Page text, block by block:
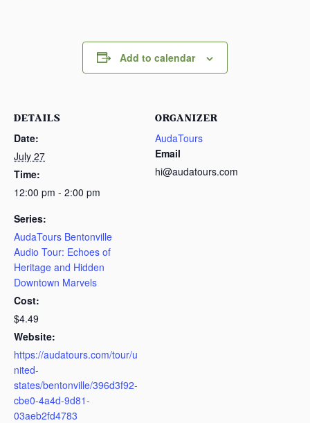
Add to calendar
DETAILS
Date:
July 27
Time:
12:00 pm - 2:00 pm
Series:
AudaTours Bentonville
Audio Tour: Echoes of
Heritage and Hidden
Downtown Marvels
Cost:
$4.49
Website:
https://audatours.com/tour/u
nited-
states/bentonville/396d3f92-
cbe0-4a4d-9d81-
03aeb2fd4783
ORGANIZER
AudaTours
Email
hi@audatours.com